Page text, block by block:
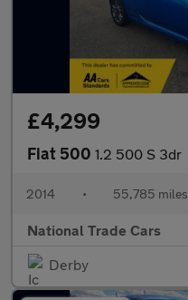
£4,299
Fiat 500 1.2 500 S 3dr
2014 • 55,785 miles
National Trade Cars
Derby